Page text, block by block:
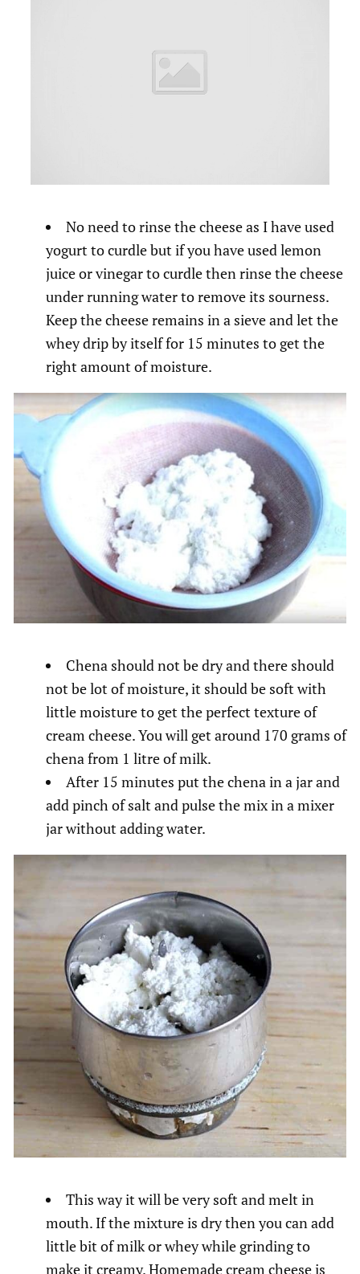
No need to rinse the cheese as I have used
yogurt to curdle but if you have used lemon
juice or vinegar to curdle then rinse the cheese
under running water to remove its sourness.
Keep the cheese remains in a sieve and let the
whey drip by itself for 15 minutes to get the
right amount of moisture.
Chena should not be dry and there should
not be lot of moisture, it should be soft with
little moisture to get the perfect texture of
cream cheese. You will get around 170 grams of
chena from 1 litre of milk.
After 15 minutes put the chena in a jar and
add pinch of salt and pulse the mix in a mixer
jar without adding water.
This way it will be very soft and melt in
mouth. If the mixture is dry then you can add
little bit of milk or whey while grinding to
make it creamy. Homemade cream cheese is